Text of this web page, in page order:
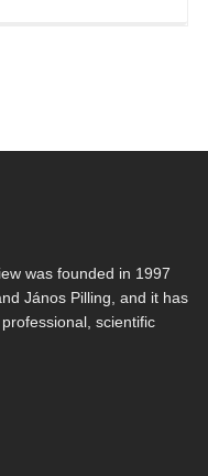
was founded in 1997
János Pilling, and it has
scientific